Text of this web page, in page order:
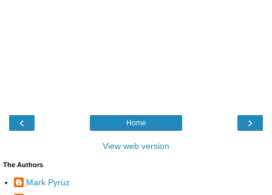
‹ ›
Home
View web version
The Authors
Mark Pyruz